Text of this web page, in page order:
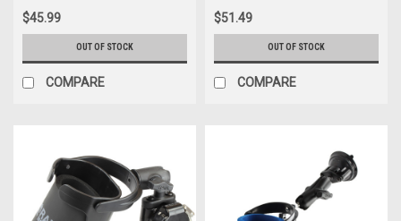
$45.99
OUT OF STOCK
COMPARE
$51.49
OUT OF STOCK
COMPARE